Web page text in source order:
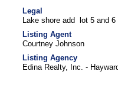
Legal
Lake shore add lot 5 and
Listing Agent
Courtney Johnson
Listing Agency
Edina Realty, Inc. -